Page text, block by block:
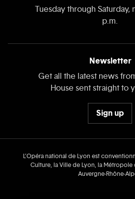
Tuesday through Saturday,
p.m.
Newsletter
Get all the latest news
House sent straight to
Sign up
L’Opéra national de Lyon est
Culture, la Ville de Lyon, la Métropole